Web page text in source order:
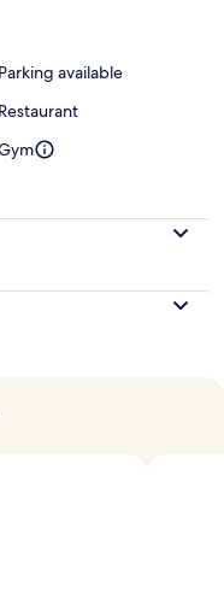
Parking available
Restaurant